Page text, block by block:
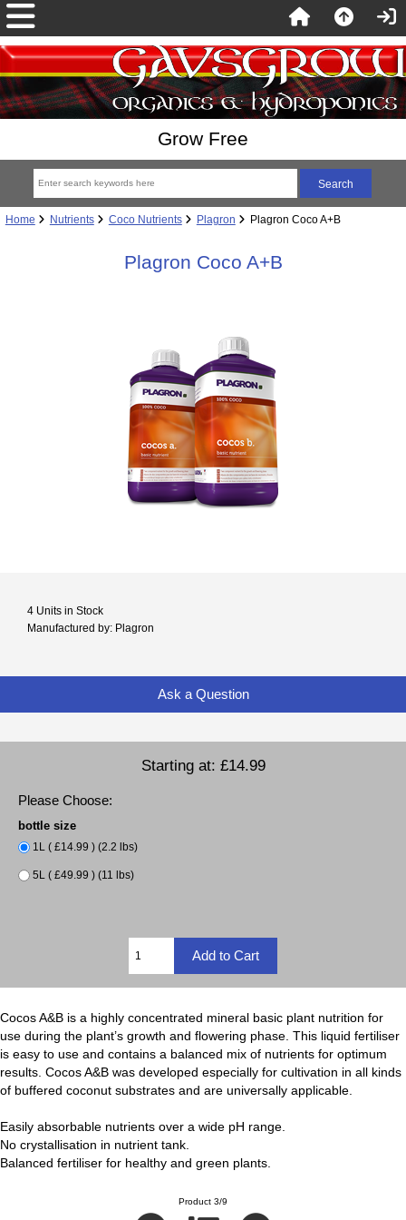
Grow Free
Home Nutrients Coco Nutrients Plagron Plagron Coco A+B
Plagron Coco A+B
4 Units in Stock
Manufactured by: Plagron
Ask a Question
Starting at: £14.99
Please Choose:
bottle size
1L ( £14.99 ) (2.2 lbs)
5L ( £49.99 ) (11 lbs)
Cocos A&B is a highly concentrated mineral basic plant nutrition for
use during the plant’s growth and flowering phase. This liquid fertiliser
is easy to use and contains a balanced mix of nutrients for optimum
results. Cocos A&B was developed especially for cultivation in all kinds
of buffered coconut substrates and are universally applicable.
Easily absorbable nutrients over a wide pH range.
No crystallisation in nutrient tank.
Balanced fertiliser for healthy and green plants.
Product 3/9